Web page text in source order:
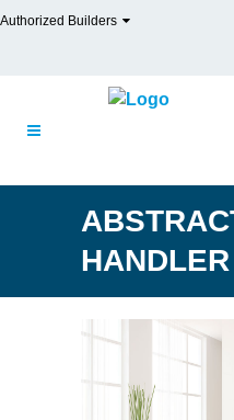
Authorized Builders
HANDLER